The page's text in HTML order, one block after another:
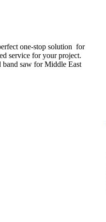
one-stop solution for
service for your project.
band saw for Middle East